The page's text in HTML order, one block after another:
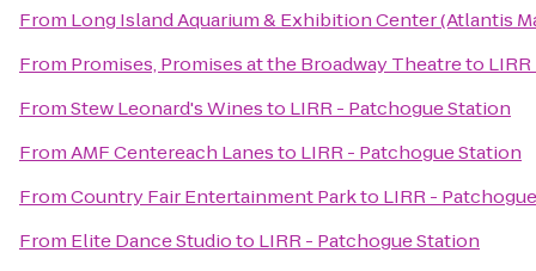
From Long Island Aquarium & Exhibition Center (Atlantis
From Promises, Promises at the Broadway Theatreto
FromStew Leonard's Winesto LIRR - Patchogue Station
FromAMF Centereach Lanesto LIRR - Patchogue Station
FromCountry Fair Entertainment Parkto LIRR -
From Elite Dance Studioto LIRR - Patchogue Station